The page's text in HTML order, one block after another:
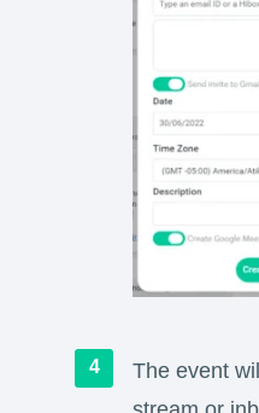
The event